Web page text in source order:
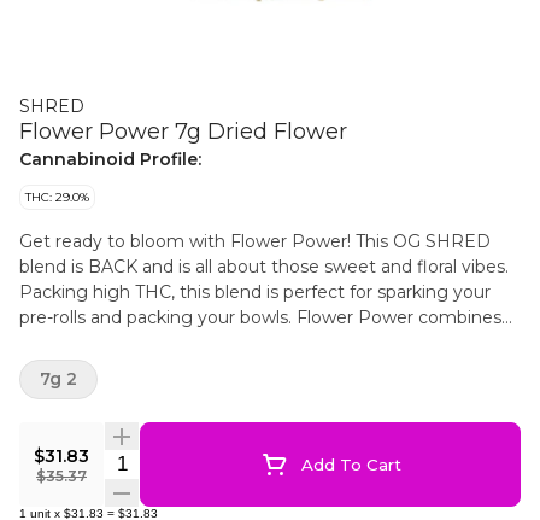
SHRED
Flower Power 7g Dried Flower
Cannabinoid Profile:
THC: 29.0%
Get ready to bloom with Flower Power! This OG SHRED
blend is BACK and is all about those sweet and floral vibes.
Packing high THC, this blend is perfect for sparking your
pre-rolls and packing your bowls. Flower Power combines
the power of flowers to your cannabis experience.
$31.83
$35.37
Quantity Selector Add To Cart
1 unit x $31.83 = $31.83
7g 2